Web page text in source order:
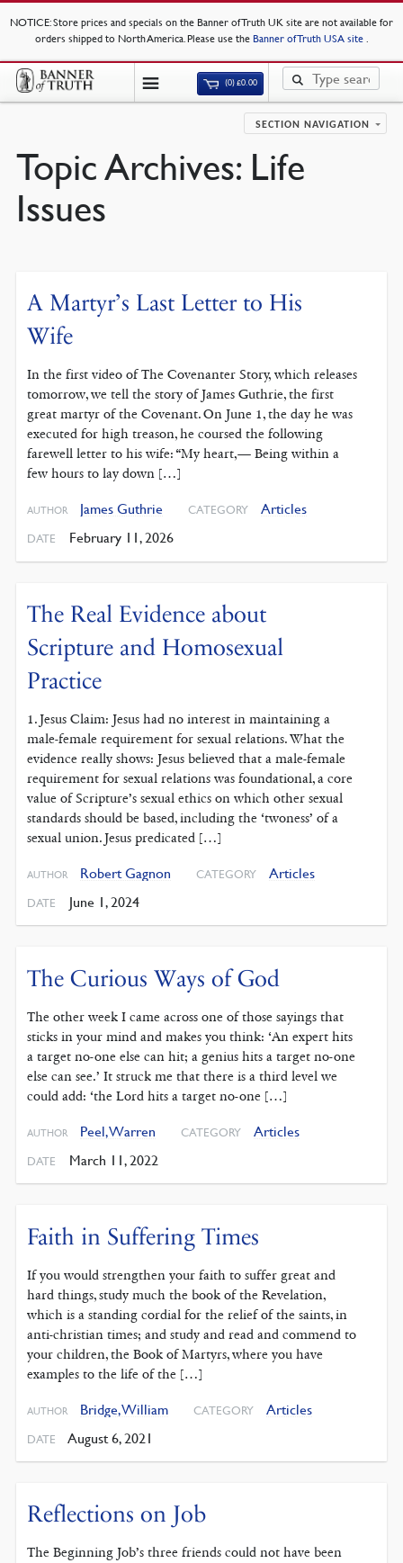
NOTICE: Store prices and specials on the Banner of Truth UK site are not available for
orders shipped to North America. Please use the Banner of Truth USA site .
(0)£0.00
SECTION NAVIGATION
Topic Archives: Life
Issues
A Martyr’s Last Letter to His
Wife
In the first video of The Covenanter Story, which releases
tomorrow, we tell the story of James Guthrie, the first
great martyr of the Covenant. On June 1, the day he was
executed for high treason, he coursed the following
farewell letter to his wife: “My heart,— Being within a
few hours to lay down […]
AUTHOR James Guthrie CATEGORY Articles
DATE February 11, 2026
The Real Evidence about
Scripture and Homosexual
Practice
1. Jesus Claim: Jesus had no interest in maintaining a
male-female requirement for sexual relations. What the
evidence really shows: Jesus believed that a male-female
requirement for sexual relations was foundational, a core
value of Scripture’s sexual ethics on which other sexual
standards should be based, including the ‘twoness’ of a
sexual union. Jesus predicated […]
AUTHOR Robert Gagnon CATEGORY Articles
DATE June 1, 2024
The Curious Ways of God
The other week I came across one of those sayings that
sticks in your mind and makes you think: ‘An expert hits
a target no-one else can hit; a genius hits a target no-one
else can see.’ It struck me that there is a third level we
could add: ‘the Lord hits a target no-one […]
AUTHOR Peel, Warren CATEGORY Articles
DATE March 11, 2022
Faith in Suffering Times
If you would strengthen your faith to suffer great and
hard things, study much the book of the Revelation,
which is a standing cordial for the relief of the saints, in
anti-christian times; and study and read and commend to
your children, the Book of Martyrs, where you have
examples to the life of the […]
AUTHOR Bridge, William CATEGORY Articles
DATE August 6, 2021
Reflections on Job
The Beginning Job’s three friends could not have been